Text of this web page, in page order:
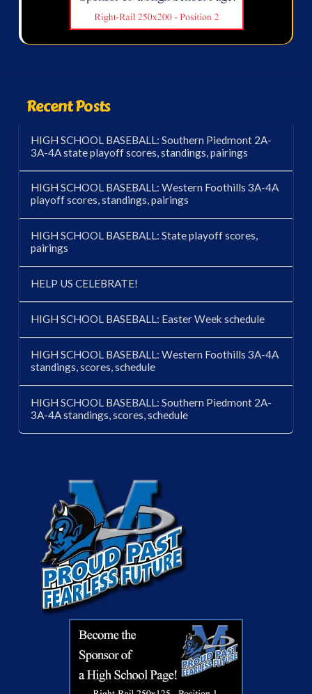
Recent Posts
HIGH SCHOOL BASEBALL: Southern Piedmont 2A-
3A-4A state playoff scores, standings, pairings
HIGH SCHOOL BASEBALL: Western Foothills 3A-4A
playoff scores, standings, pairings
HIGH SCHOOL BASEBALL: State playoff scores,
pairings
HELP US CELEBRATE!
HIGH SCHOOL BASEBALL: Easter Week schedule
HIGH SCHOOL BASEBALL: Western Foothills 3A-4A
standings, scores, schedule
HIGH SCHOOL BASEBALL: Southern Piedmont 2A-
3A-4A standings, scores, schedule